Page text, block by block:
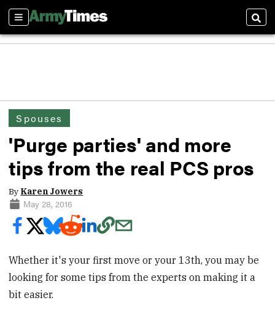
Sections
Spouses
'Purge parties' and more
tips from the real PCS pros
By Karen Jowers
May 28, 2016
Whether it's your first move or your 13th, you may be
looking for some tips from the experts on making it a
bit easier.